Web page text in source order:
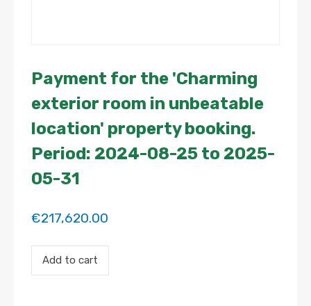
Payment for the 'Charming
exterior room in unbeatable
location' property booking.
Period: 2024-08-25 to 2025-
05-31
€217,620.00
for
the
Add to cart